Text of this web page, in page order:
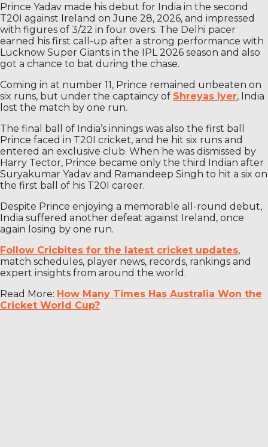
Prince Yadav made his debut for India in the second
T20I against Ireland on June 28, 2026, and impressed
with figures of 3/22 in four overs. The Delhi pacer
earned his first call-up after a strong performance with
Lucknow Super Giants in the IPL 2026 season and also
got a chance to bat during the chase.
Coming in at number 11, Prince remained unbeaten on
six runs, but under the captaincy of Shreyas Iyer, India
lost the match by one run.
The final ball of India’s innings was also the first ball
Prince faced in T20I cricket, and he hit six runs and
entered an exclusive club. When he was dismissed by
Harry Tector, Prince became only the third Indian after
Suryakumar Yadav and Ramandeep Singh to hit a six on
the first ball of his T20I career.
Despite Prince enjoying a memorable all-round debut,
India suffered another defeat against Ireland, once
again losing by one run.
Follow Cricbites for the latest cricket updates,
match schedules, player news, records, rankings and
expert insights from around the world.
Read More: How Many Times Has Australia Won the
Cricket World Cup?